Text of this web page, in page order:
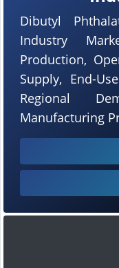
Dibutyl
Industry
Production,
Supply, End-
Regional
Manufacturing